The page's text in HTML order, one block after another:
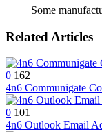
Some
Related Articles
0 162
4n6 Communigate
0 101
4n6 Outlook Email